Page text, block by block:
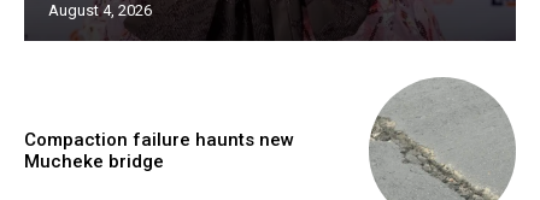
August 4, 2026
Compaction failure haunts new
Mucheke bridge